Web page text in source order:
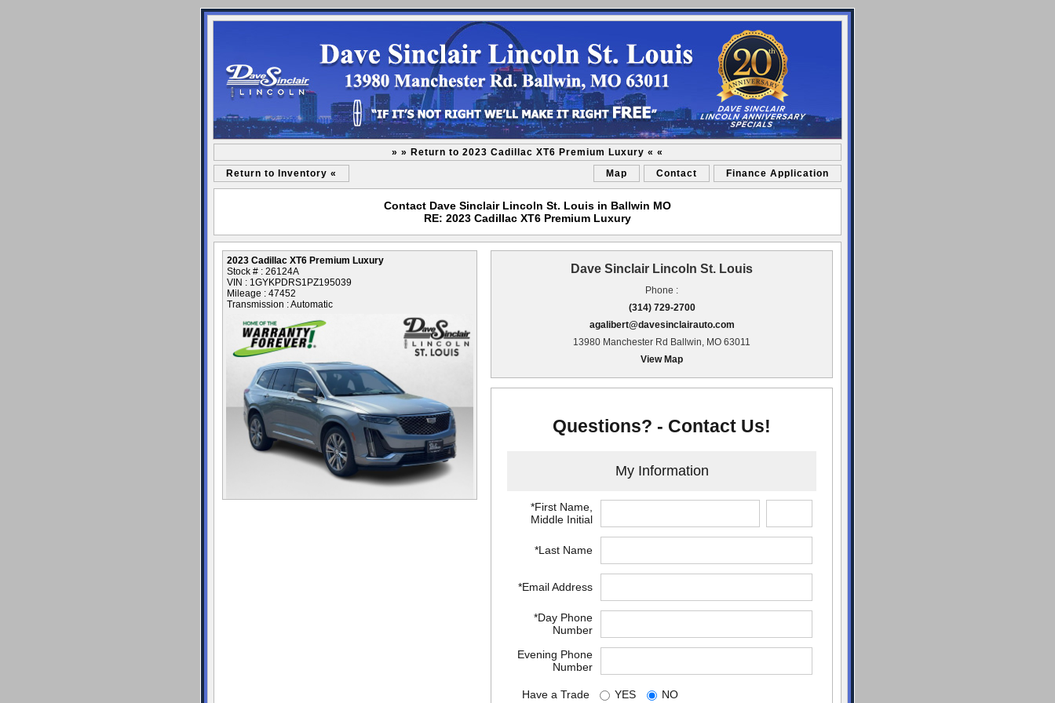
» » Return to 2023 Cadillac XT6 Premium Luxury « «
Return to Inventory «
Map Contact Finance Application
Contact Dave Sinclair Lincoln St. Louis in Ballwin MO
RE: 2023 Cadillac XT6 Premium Luxury
2023 Cadillac XT6 Premium Luxury
Stock # : 26124A
VIN : 1GYKPDRS1PZ195039
Mileage : 47452
Transmission : Automatic
Dave Sinclair Lincoln St. Louis
Phone :
(314) 729-2700
agalibert@davesinclairauto.com
13980 Manchester Rd Ballwin, MO 63011
View Map
Questions? - Contact Us!
My Information
*First Name,
Middle Initial
*Last Name
*Email Address
*Day Phone
Number
Evening Phone
Number
Have a Trade YES NO